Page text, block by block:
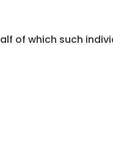
of which such